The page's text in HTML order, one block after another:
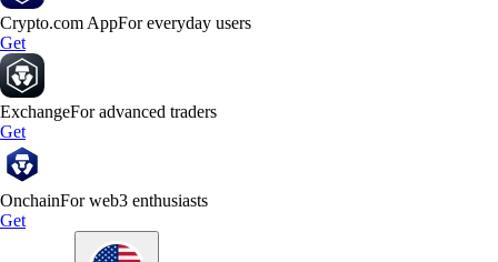
Crypto.com AppFor everyday users
Get
ExchangeFor advanced traders
Get
OnchainFor web3 enthusiasts
Get